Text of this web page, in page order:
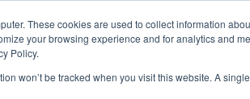
These cookies are used to collect information
your browsing experience and for analytics and
Policy.
won’t be tracked when you visit this website. A